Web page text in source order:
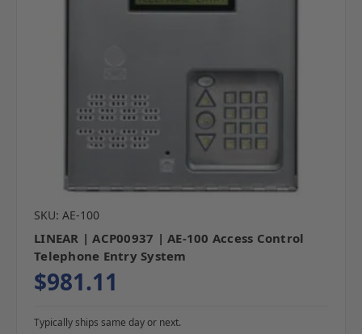
SKU: AE-100
LINEAR | ACP00937 | AE-100 Access Control
Telephone Entry System
$981.11
Typically ships same day or next.